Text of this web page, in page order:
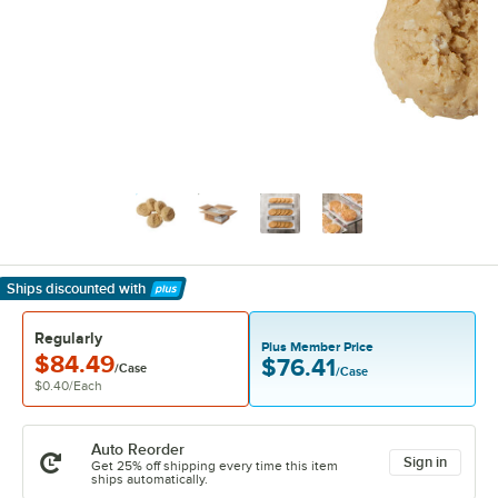
Ships discounted with
Learn More
Regularly
$84.49/Case
$0.40/Each
Plus Member Price
$76.41/Case
Auto Reorder
Get 25% off shipping every time this item
ships automatically.
Sign in